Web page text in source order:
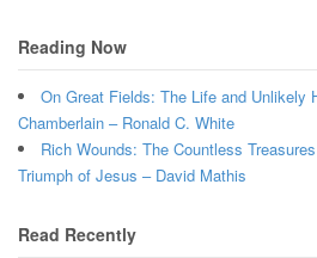
Reading Now
On Great Fields: The Life and Unlikely
Chamberlain – Ronald C. White
Rich Wounds: The Countless
Triumph of Jesus – David Mathis
Read Recently